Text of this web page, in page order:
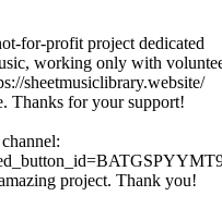
for-profit project dedicated
working only with
sheetmusiclibrary.website/
Thanks for your support!
project. Thank you!